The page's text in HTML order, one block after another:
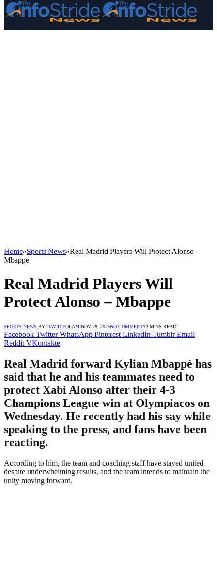
Home»Sports News»Real Madrid Players Will Protect Alonso –
Mbappe
Real Madrid Players Will
Protect Alonso – Mbappe
SPORTS NEWS BY DAVID FOLAMINOV 28, 2025NO COMMENTS2 MINS READ
Facebook Twitter WhatsApp Pinterest LinkedIn Tumblr Email
Reddit VKontakte
Real Madrid forward Kylian Mbappé has
said that he and his teammates need to
protect Xabi Alonso after their 4-3
Champions League win at Olympiacos on
Wednesday. He recently had his say while
speaking to the press, and fans have been
reacting.
According to him, the team and coaching staff have stayed united
despite underwhelming results, and the team intends to maintain the
unity moving forward.